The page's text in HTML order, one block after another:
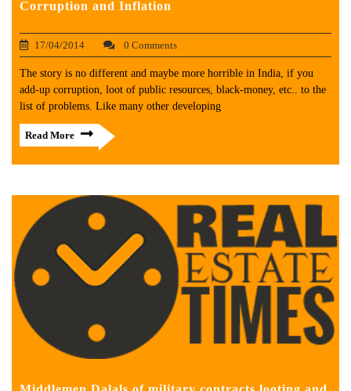
Corruption and Inflation
17/04/2014 0 Comments
The story is no different and maybe more horrible in India, if you
add-up corruption, loot of public resources, black-money, etc.. to the
list of problems. Like many other developing
Read More